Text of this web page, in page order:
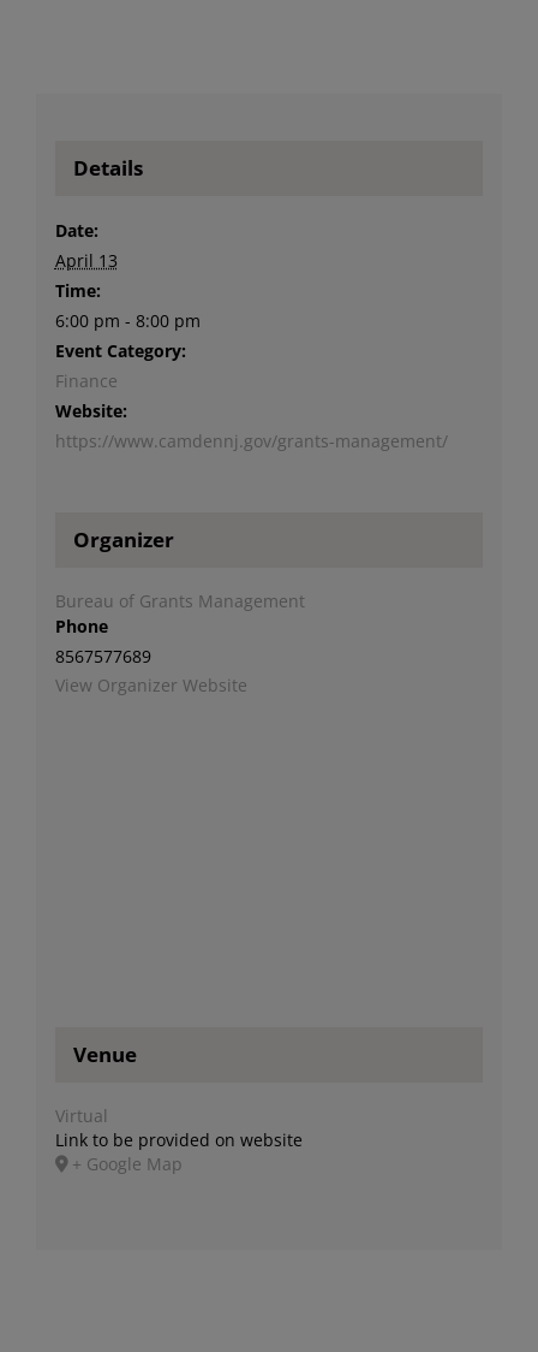
Details
Date:
April 13
Time:
6:00 pm - 8:00 pm
Event Category:
Finance
Website:
https://www.camdennj.gov/grants-management/
Organizer
Bureau of Grants Management
Phone
8567577689
View Organizer Website
Venue
Virtual
Link to be provided on website
+ Google Map